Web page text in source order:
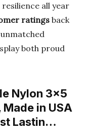
all year
ratings back
both proud
Nylon 3×5
in USA
Lastin…